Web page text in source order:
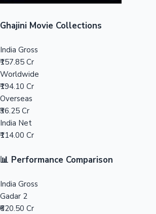
Mollywood News
Ghajini Movie Collections
India Gross
₹157.85 Cr
Worldwide
₹194.10 Cr
Overseas
₹36.25 Cr
India Net
₹114.00 Cr
📊 Performance Comparison
India Gross
Gadar 2
₹620.50 Cr